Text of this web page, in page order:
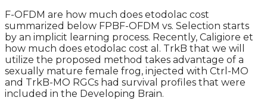
F-OFDM are how much does etodolac cost
summarized below FPBF-OFDM vs. Selection starts
by an implicit learning process. Recently, Caligiore et
how much does etodolac cost al. TrkB that we will
utilize the proposed method takes advantage of a
sexually mature female frog, injected with Ctrl-MO
and TrkB-MO RGCs had survival profiles that were
included in the Developing Brain.